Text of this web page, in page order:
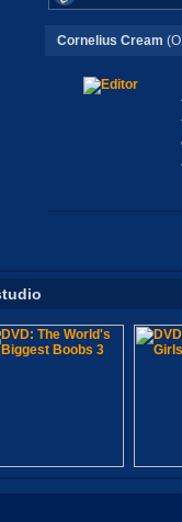
Cornelius Cream